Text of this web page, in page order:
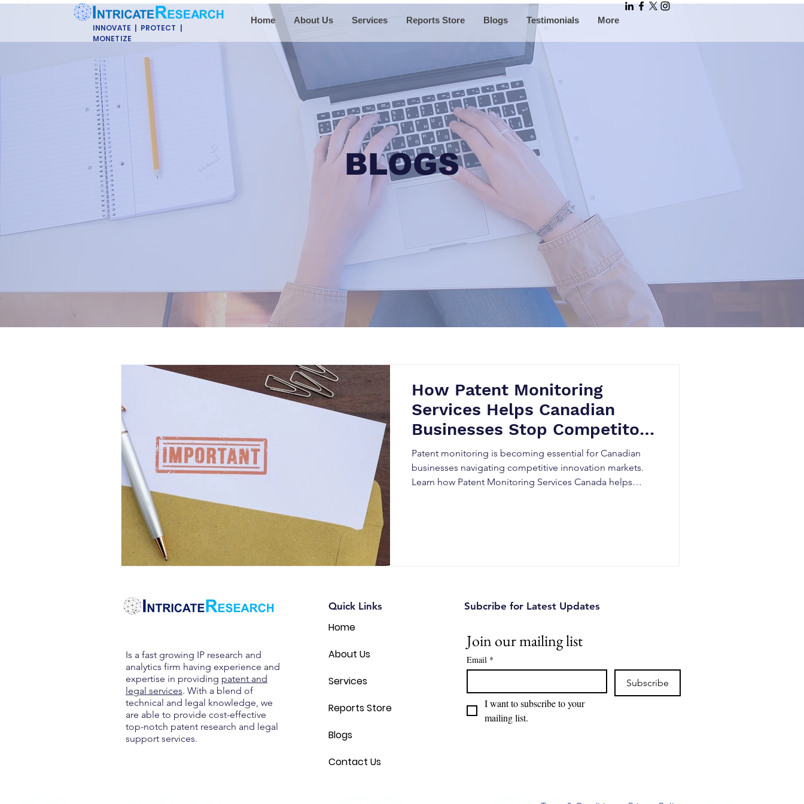
Home About Us Services Reports Store Blogs Testimonials More
INNOVATE | PROTECT |
MONETIZE
BLOGS
How Patent Monitoring
Services Helps Canadian
Businesses Stop Competitors
Before It’s Too Late
Patent monitoring is becoming essential for Canadian
businesses navigating competitive innovation markets.
Learn how Patent Monitoring Services Canada helps
Is a fast growing IP research and
analytics firm having experience and
expertise in providing patent and
legal services. With a blend of
technical and legal knowledge, we
are able to provide cost-effective
top-notch patent research and legal
support services.
Quick Links
Home
About Us
Services
Reports Store
Blogs
Contact Us
Subcribe for Latest Updates
Join our mailing list
Email *
Subscribe
I want to subscribe to your
mailing list.